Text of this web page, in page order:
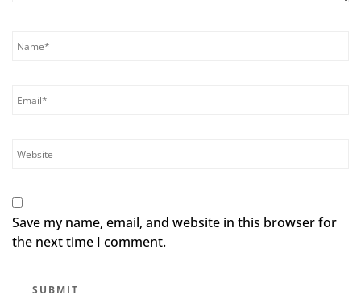
Save my name, email, and website in this browser for
the next time I comment.